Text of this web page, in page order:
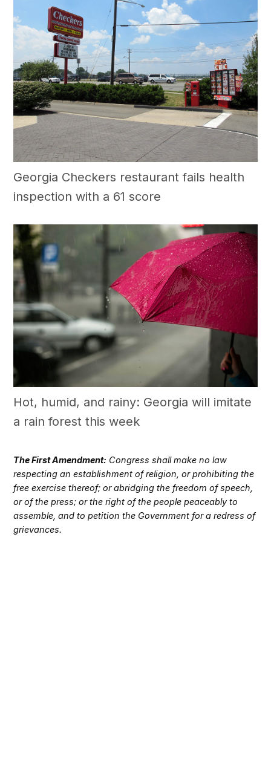
Georgia Checkers restaurant fails health
inspection with a 61 score
Hot, humid, and rainy: Georgia will imitate
a rain forest this week
The First Amendment: Congress shall make no law
respecting an establishment of religion, or prohibiting the
free exercise thereof; or abridging the freedom of speech,
or of the press; or the right of the people peaceably to
assemble, and to petition the Government for a redress of
grievances.